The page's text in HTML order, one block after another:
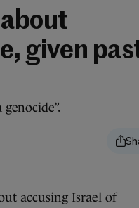
given
accusing Israel of